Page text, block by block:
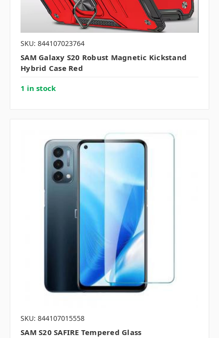
SKU: 844107023764
SAM Galaxy S20 Robust Magnetic Kickstand
Hybrid Case Red
1 in stock
SKU: 844107015558
SAM S20 SAFIRE Tempered Glass